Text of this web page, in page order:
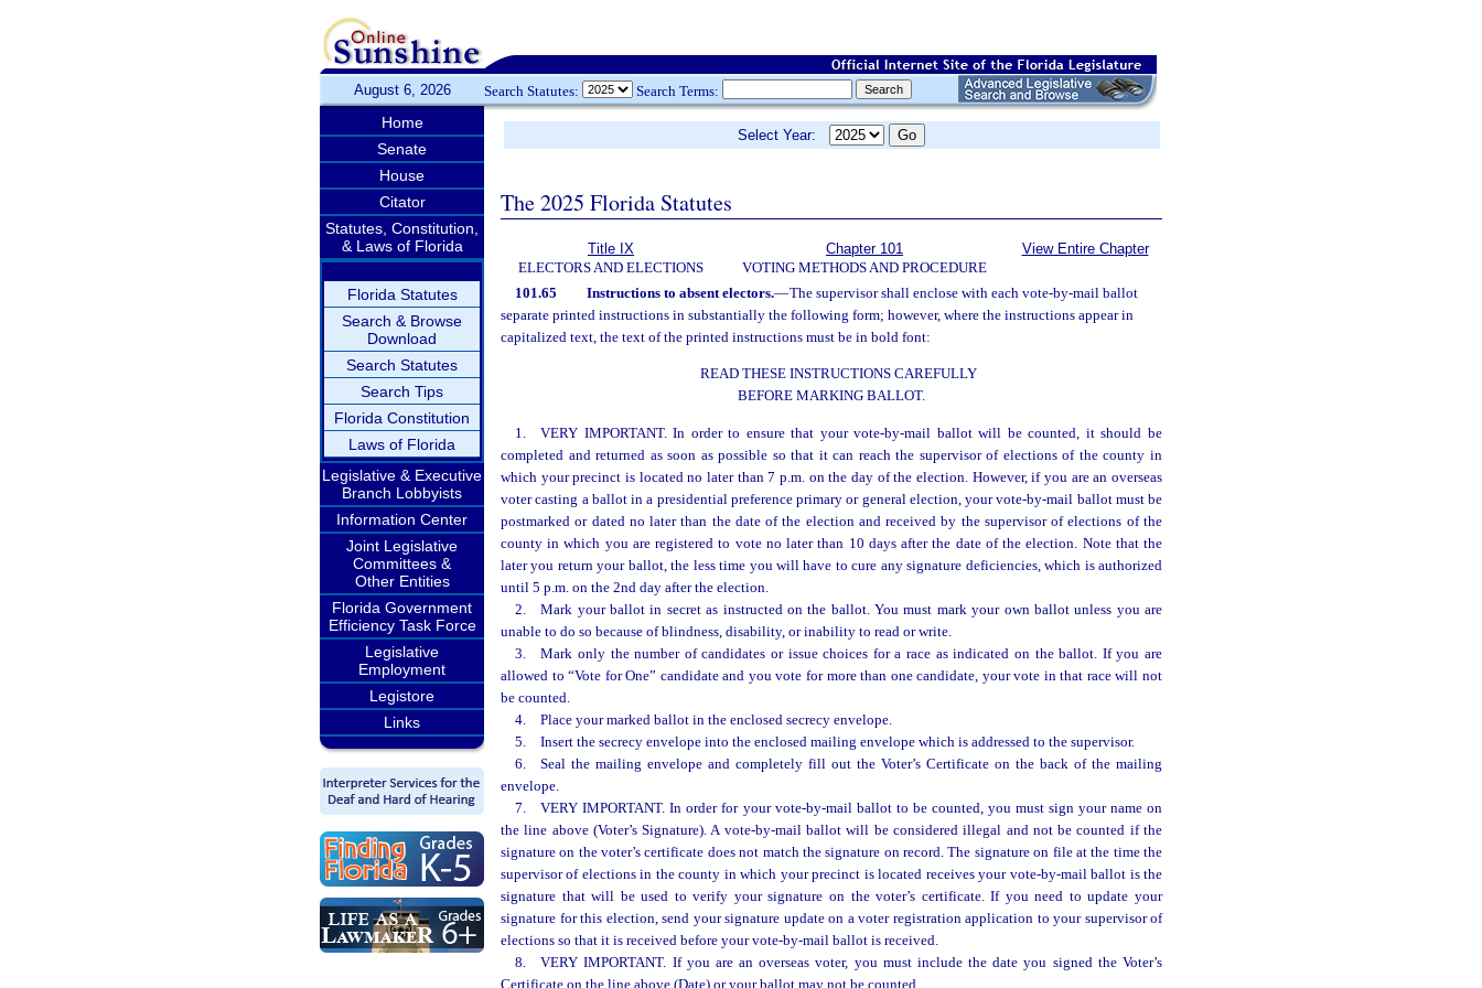
August 6, 2026 Search Statutes: Search Terms:
Home
Senate
House
Citator
Statutes, Constitution,
& Laws of Florida
Florida Statutes
Search & Browse
Download
Search Statutes
Search Tips
Florida Constitution
Laws of Florida
Legislative & Executive
Branch Lobbyists
Information Center
Joint Legislative
Committees &
Other Entities
Florida Government
Efficiency Task Force
Legislative
Employment
Legistore
Links
Select Year:
The 2025 Florida Statutes
Title IX
ELECTORS AND ELECTIONS
Chapter 101
VOTING METHODS AND PROCEDURE
View Entire Chapter
101.65 Instructions to absent electors.—The supervisor shall enclose with each vote-by-mail ballot
separate printed instructions in substantially the following form; however, where the instructions appear in
capitalized text, the text of the printed instructions must be in bold font:
READ THESE INSTRUCTIONS CAREFULLY
BEFORE MARKING BALLOT.
1. VERY IMPORTANT. In order to ensure that your vote-by-mail ballot will be counted, it should be
completed and returned as soon as possible so that it can reach the supervisor of elections of the county in
which your precinct is located no later than 7 p.m. on the day of the election. However, if you are an overseas
voter casting a ballot in a presidential preference primary or general election, your vote-by-mail ballot must be
postmarked or dated no later than the date of the election and received by the supervisor of elections of the
county in which you are registered to vote no later than 10 days after the date of the election. Note that the
later you return your ballot, the less time you will have to cure any signature deficiencies, which is authorized
until 5 p.m. on the 2nd day after the election.
2. Mark your ballot in secret as instructed on the ballot. You must mark your own ballot unless you are
unable to do so because of blindness, disability, or inability to read or write.
3. Mark only the number of candidates or issue choices for a race as indicated on the ballot. If you are
allowed to “Vote for One” candidate and you vote for more than one candidate, your vote in that race will not
be counted.
4. Place your marked ballot in the enclosed secrecy envelope.
5. Insert the secrecy envelope into the enclosed mailing envelope which is addressed to the supervisor.
6. Seal the mailing envelope and completely fill out the Voter’s Certificate on the back of the mailing
envelope.
7. VERY IMPORTANT. In order for your vote-by-mail ballot to be counted, you must sign your name on
the line above (Voter’s Signature). A vote-by-mail ballot will be considered illegal and not be counted if the
signature on the voter’s certificate does not match the signature on record. The signature on file at the time the
supervisor of elections in the county in which your precinct is located receives your vote-by-mail ballot is the
signature that will be used to verify your signature on the voter’s certificate. If you need to update your
signature for this election, send your signature update on a voter registration application to your supervisor of
elections so that it is received before your vote-by-mail ballot is received.
8. VERY IMPORTANT. If you are an overseas voter, you must include the date you signed the Voter’s
Certificate on the line above (Date) or your ballot may not be counted.